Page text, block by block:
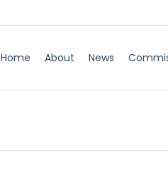
Home About News